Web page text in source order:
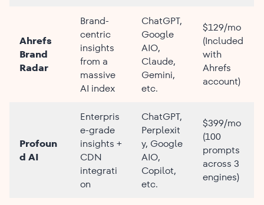
Ahrefs
Brand
Radar
Brand-
centric
insights
from a
massive
AI index
ChatGPT,
Google
AIO,
Claude,
Gemini,
etc.
$129/mo
(Included
with
Ahrefs
account)
Profoun
d AI
Enterpris
e-grade
insights +
CDN
integrati
on
ChatGPT,
Perplexit
y, Google
AIO,
Copilot,
etc.
$399/mo
(100
prompts
across 3
engines)